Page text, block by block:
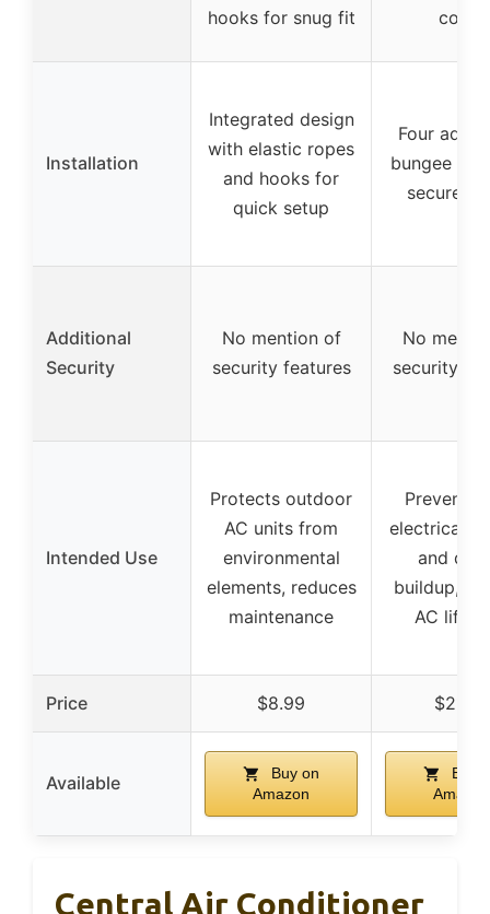
hooks for snug fit
cords
Installation
Integrated design
with elastic ropes
and hooks for
quick setup
Four
bungee
secure
Additional
Security
No mention of
security features
No
security
Intended Use
Protects outdoor
AC units from
environmental
elements, reduces
maintenance
Prevents
electrical
and
buildup,
AC
Price $8.99 $21.99
Available
Buy on
Amazon
Buy
Amazon
Central Air Conditioner